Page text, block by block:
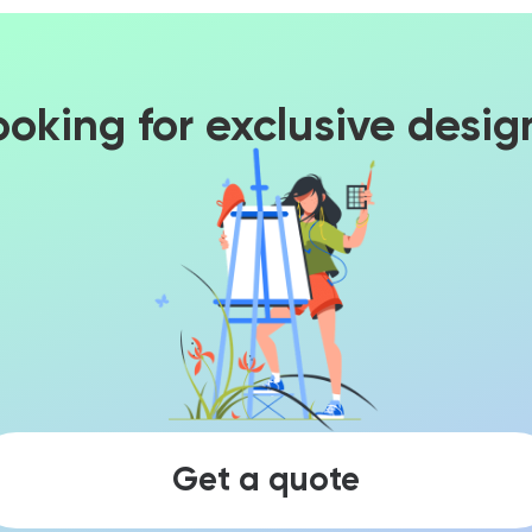
for exclusive
Get a quote